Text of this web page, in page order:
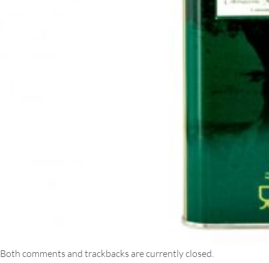
Both comments and trackbacks are currently closed.